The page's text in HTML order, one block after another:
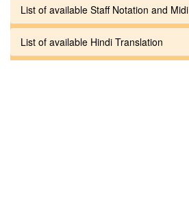
List of available Staff Notation and Midi
List of available Hindi Translation